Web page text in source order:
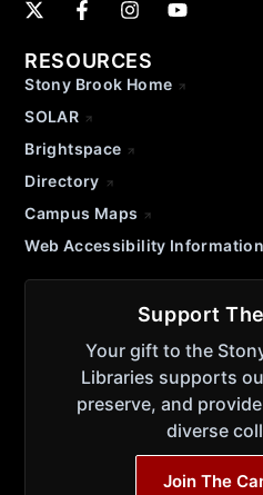
RESOURCES
Stony Brook Home
SOLAR
Brightspace
Directory
Campus Maps
Web Accessibility Information
Support
Your gift to the
Libraries supports
preserve, and
diverse
Join The